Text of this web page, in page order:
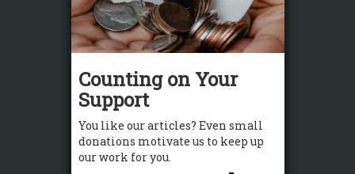
Counting on Your
Support
You like our articles? Even small
donations motivate us to keep up
our work for you.